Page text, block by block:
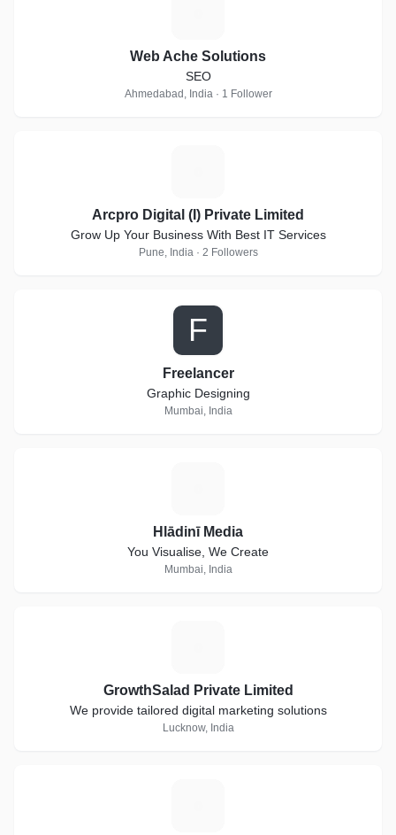
Web Ache Solutions
SEO
Ahmedabad, India · 1 Follower
Arcpro Digital (I) Private Limited
Grow Up Your Business With Best IT Services
Pune, India · 2 Followers
F
Freelancer
Graphic Designing
Mumbai, India
Hlādinī Media
You Visualise, We Create
Mumbai, India
GrowthSalad Private Limited
We provide tailored digital marketing solutions
Lucknow, India